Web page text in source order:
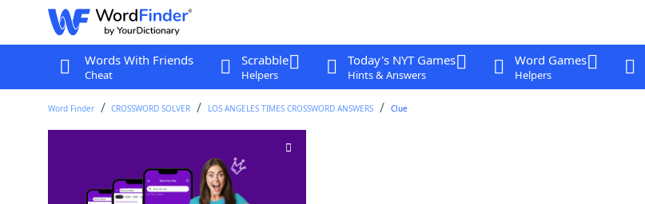
Words With Friends
Cheat
Scrabble
Helpers
Today's NYT Games
Hints & Answers
Word Games
Helpers
Word Finder CROSSWORD SOLVER LOS ANGELES TIMES CROSSWORD ANSWERS Clue
Crossword Clue
Last seen: LAT, 17 Jul 2025